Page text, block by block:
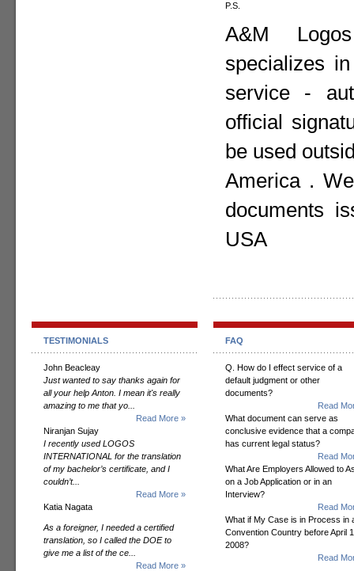
P.S.
A&M
specializes
service -
official
be used
America .
documents
USA
TESTIMONIALS
John Beacleay
Just wanted to say thanks again for
all your help Anton. I mean it's really
amazing to me that yo...
Read More »
Niranjan Sujay
I recently used LOGOS
INTERNATIONAL for the translation
of my bachelor’s certificate, and I
couldn’t...
Read More »
Katia Nagata
As a foreigner, I needed a certified
translation, so I called the DOE to
give me a list of the ce...
Read More »
FAQ
Q. How do I effect service of a
default judgment or other
documents?
Read
What document can serve as
conclusive evidence that a
has current legal status?
Read
What Are Employers Allowed to
on a Job Application or in an
Interview?
Read
What if My Case is in Process in
Convention Country before April
2008?
Read